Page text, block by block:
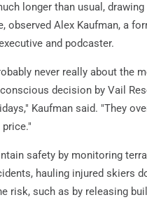
longer than usual,
observed Alex Kaufman, a
and podcaster.
never really about the
decision by Vail
Kaufman said. "They
price."
safety by monitoring
hauling injured skiers
risk, such as by releasing